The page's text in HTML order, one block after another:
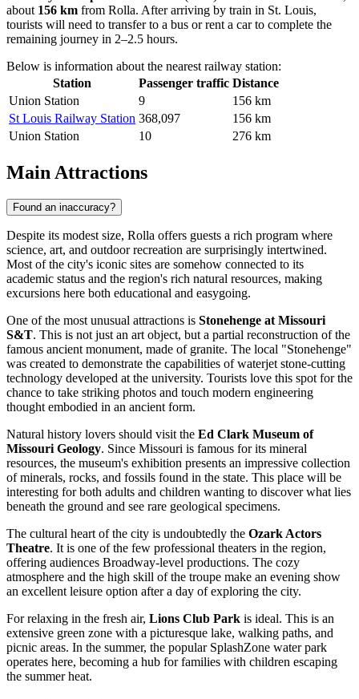
about 156 km from Rolla. After arriving by train in St. Louis,
tourists will need to transfer to a bus or rent a car to complete the
remaining journey in 2–2.5 hours.
Below is information about the nearest railway station:
Station
Passenger traffic Distance
Union Station
9
156 km
St Louis Railway Station 368,097
156 km
Union Station
10 276 km
Main Attractions
Found an inaccuracy?
Despite its modest size, Rolla offers guests a rich program where
science, art, and outdoor recreation are surprisingly intertwined.
Most of the city's iconic sites are somehow connected to its
academic status and the region's rich natural resources, making
excursions here both educational and easygoing.
One of the most unusual attractions is Stonehenge at Missouri
S&T. This is not just an art object, but a partial reconstruction of the
famous ancient monument, made of granite. The local "Stonehenge"
was created to demonstrate the capabilities of waterjet stone-cutting
technology developed at the university. Tourists love this spot for the
chance to take striking photos and touch modern engineering
thought embodied in an ancient form.
Natural history lovers should visit the Ed Clark Museum of
Missouri Geology. Since Missouri is famous for its mineral
resources, the museum's exhibition presents an impressive collection
of minerals, rocks, and fossils found in the state. This place will be
interesting for both adults and children wanting to discover what lies
beneath the ground and see rare geological specimens.
The cultural heart of the city is undoubtedly the Ozark Actors
Theatre. It is one of the few professional theaters in the region,
offering audiences Broadway-level productions. The cozy
atmosphere and the high skill of the troupe make an evening show
an excellent leisure option after a day of exploring the city.
For relaxing in the fresh air, Lions Club Park is ideal. This is an
extensive green zone with a picturesque lake, walking paths, and
picnic areas. In the summer, the popular SplashZone water park
operates here, becoming a hub for families with children escaping
the summer heat.